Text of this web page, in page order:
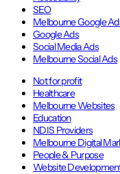
SEO
Melbourne Google
Google Ads
Social Media Ads
Melbourne Social Ads
Not for profit
Healthcare
Melbourne Websites
Education
NDIS Providers
Melbourne Digital
People & Purpose
Website